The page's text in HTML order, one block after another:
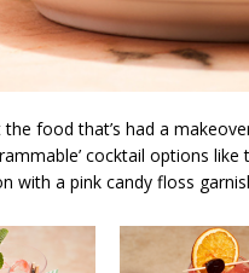
the food that’s had a
cocktail options
with a pink candy floss